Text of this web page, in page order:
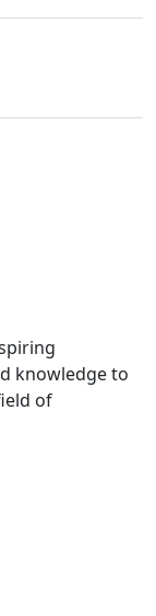
knowledge to
of